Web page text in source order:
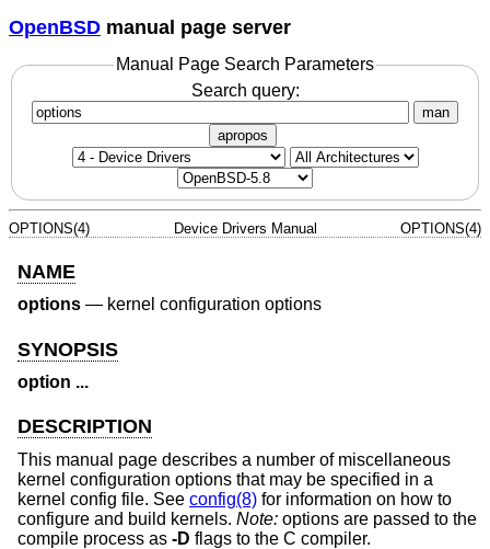
OpenBSD manual page server
Manual Page Search Parameters
Search query:
man
apropos
OPTIONS(4) Device Drivers Manual OPTIONS(4)
NAME
options — kernel configuration options
SYNOPSIS
option ...
DESCRIPTION
This manual page describes a number of miscellaneous
kernel configuration options that may be specified in a
kernel config file. See config(8) for information on how to
configure and build kernels. Note: options are passed to the
compile process as -D flags to the C compiler.